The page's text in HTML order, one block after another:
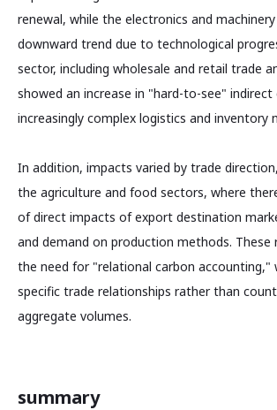
renewal, while the electronics and
downward trend due to technological
sector, including wholesale and retail trade
showed an increase in "hard-to-see"
increasingly complex logistics and inventory
In addition, impacts varied by trade
the agriculture and food sectors, where
of direct impacts of export destination
and demand on production methods. These
the need for "relational carbon accounting,"
specific trade relationships rather than
aggregate volumes.
summary